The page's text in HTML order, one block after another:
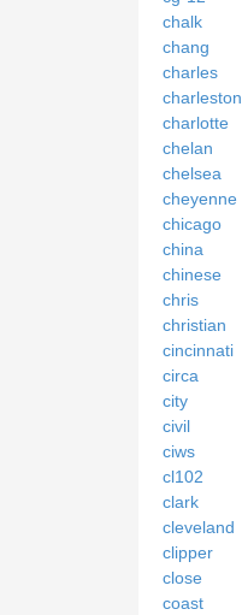
chalk
chang
charles
charleston
charlotte
chelan
chelsea
cheyenne
chicago
china
chinese
chris
christian
cincinnati
circa
city
civil
ciws
cl102
clark
cleveland
clipper
close
coast